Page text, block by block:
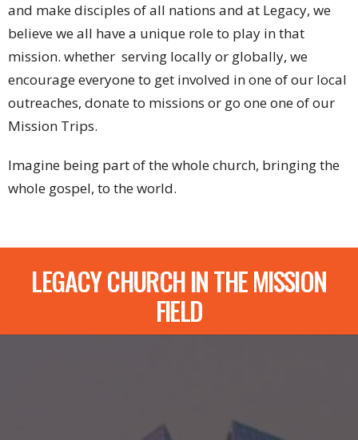
and make disciples of all nations and at Legacy, we
believe we all have a unique role to play in that
mission. whether serving locally or globally, we
encourage everyone to get involved in one of our local
outreaches, donate to missions or go one one of our
Mission Trips.
Imagine being part of the whole church, bringing the
whole gospel, to the world.
LEGACY CHURCH IN THE MISSION
FIELD